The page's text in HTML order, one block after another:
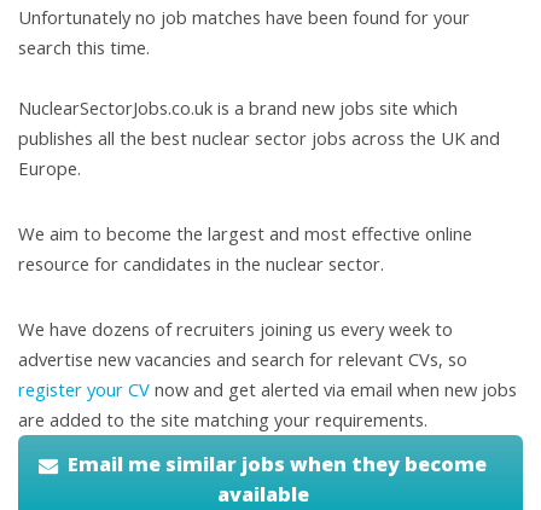
Unfortunately no job matches have been found for your
search this time.
NuclearSectorJobs.co.uk is a brand new jobs site which
publishes all the best nuclear sector jobs across the UK and
Europe.
We aim to become the largest and most effective online
resource for candidates in the nuclear sector.
We have dozens of recruiters joining us every week to
advertise new vacancies and search for relevant CVs, so
register your CV now and get alerted via email when new jobs
are added to the site matching your requirements.
Email me similar jobs when they become
available